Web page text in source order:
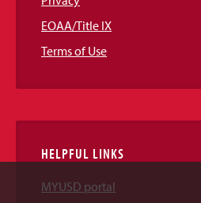
EOAA/Title IX
Terms of Use
HELPFUL LINKS
MYUSD portal